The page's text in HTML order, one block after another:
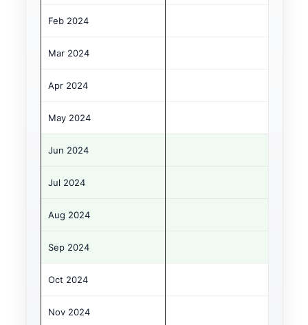
Feb 2024
Mar 2024
Apr 2024
May 2024
Jun 2024
Jul 2024
Aug 2024
Sep 2024
Oct 2024
Nov 2024